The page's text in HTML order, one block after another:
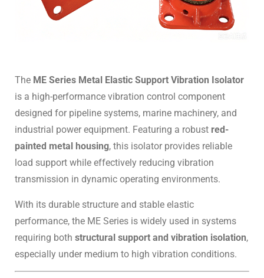
The ME Series Metal Elastic Support Vibration Isolator
is a high-performance vibration control component
designed for pipeline systems, marine machinery, and
industrial power equipment. Featuring a robust red-
painted metal housing, this isolator provides reliable
load support while effectively reducing vibration
transmission in dynamic operating environments.
With its durable structure and stable elastic
performance, the ME Series is widely used in systems
requiring both structural support and vibration isolation,
especially under medium to high vibration conditions.